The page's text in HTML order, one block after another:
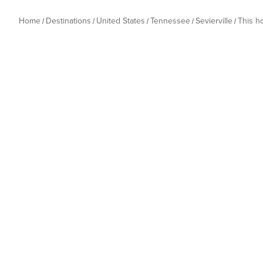
Home Destinations United States Tennessee Sevierville This